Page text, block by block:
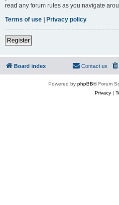
read any forum rules as you navigate
Terms of use | Privacy policy
Register
Board index Contact us
Powered by phpBB® Forum
Privacy|